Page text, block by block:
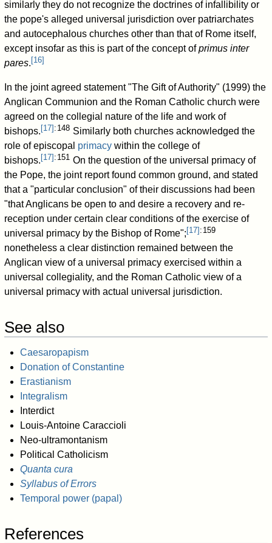
similarly they do not recognize the doctrines of infallibility or
the pope's alleged universal jurisdiction over patriarchates
and autocephalous churches other than that of Rome itself,
except insofar as this is part of the concept ofprimus inter
pares.[16]
In the joint agreed statement "The Gift of Authority" (1999) the
Anglican Communion and the Roman Catholic church were
agreed on the collegial nature of the life and work of
bishops.[17]: 148 Similarly both churches acknowledged the
role of episcopal primacy within the college of
bishops.[17]: 151 On the question of the universal primacy of
the Pope, the joint report found common ground, and stated
that a "particular conclusion" of their discussions had been
"that Anglicans be open to and desire a recovery and re-
reception under certain clear conditions of the exercise of
universal primacy by the Bishop of Rome";[17]: 159
nonetheless a clear distinction remained between the
Anglican view of a universal primacy exercised within a
universal collegiality, and the Roman Catholic view of a
universal primacy with actual universal jurisdiction.
See also
Caesaropapism
Donation of Constantine
Erastianism
Integralism
Interdict
Louis-Antoine Caraccioli
Neo-ultramontanism
Political Catholicism
Quanta cura
Syllabus of Errors
Temporal power (papal)
References